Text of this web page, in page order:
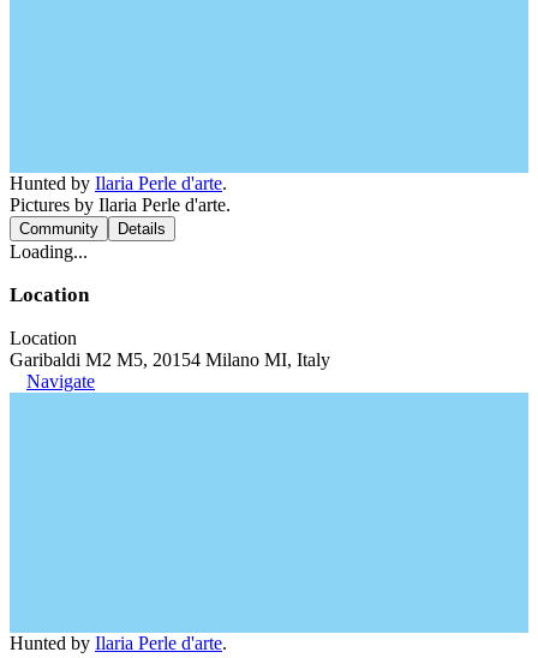
Hunted by Ilaria Perle d'arte.
Pictures by Ilaria Perle d'arte.
Community Details
Loading...
Location
Location
Garibaldi M2 M5, 20154 Milano MI, Italy
Navigate
Hunted by Ilaria Perle d'arte.